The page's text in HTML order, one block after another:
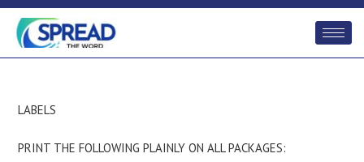
LABELS
PRINT THE FOLLOWING PLAINLY ON ALL PACKAGES: